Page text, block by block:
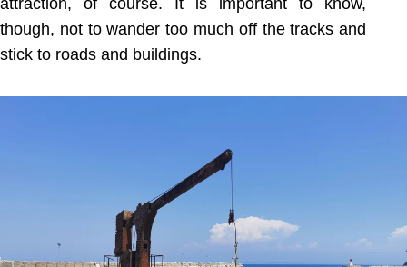
attraction, of course. It is important to know,
though, not to wander too much off the tracks and
stick to roads and buildings.